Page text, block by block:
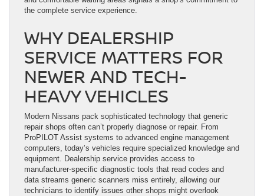
the complete service experience.
WHY DEALERSHIP
SERVICE MATTERS FOR
NEWER AND TECH-
HEAVY VEHICLES
Modern Nissans pack sophisticated technology that generic
repair shops often can’t properly diagnose or repair. From
ProPILOT Assist systems to advanced engine management
computers, today’s vehicles require specialized knowledge and
equipment. Dealership service provides access to
manufacturer-specific diagnostic tools that read codes and
data streams generic scanners miss entirely, allowing our
technicians to identify issues other shops might overlook